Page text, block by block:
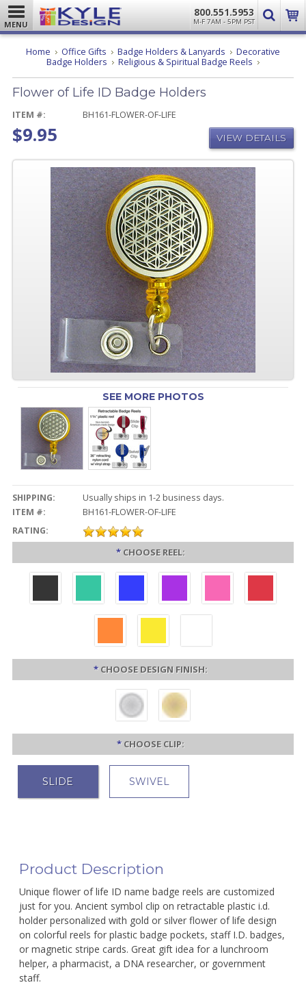
MENU
800.551.5953
M-F 7AM - 5PM PST
Home Office Gifts Badge Holders & Lanyards
Decorative
Badge Holders
Religious & Spiritual Badge Reels Flower
Life
Flower of Life ID Badge Holders
ITEM #: BH161-FLOWER-OF-LIFE
$9.95 VIEW DETAILS
SEE MORE PHOTOS
SHIPPING:
Usually ships in 1-2 business days.
ITEM #:
BH161-FLOWER-OF-LIFE
RATING:
* CHOOSE REEL:
* CHOOSE DESIGN FINISH:
* CHOOSE CLIP:
SLIDE SWIVEL
Product Description
Unique flower of life ID name badge reels are customized
just for you. Ancient symbol clip on retractable plastic i.d.
holder personalized with gold or silver flower of life design
on colorful reels for plastic badge pockets, staff I.D. badges,
or magnetic stripe cards. Great gift idea for a lunchroom
helper, a pharmacist, a DNA researcher, or government
staff.